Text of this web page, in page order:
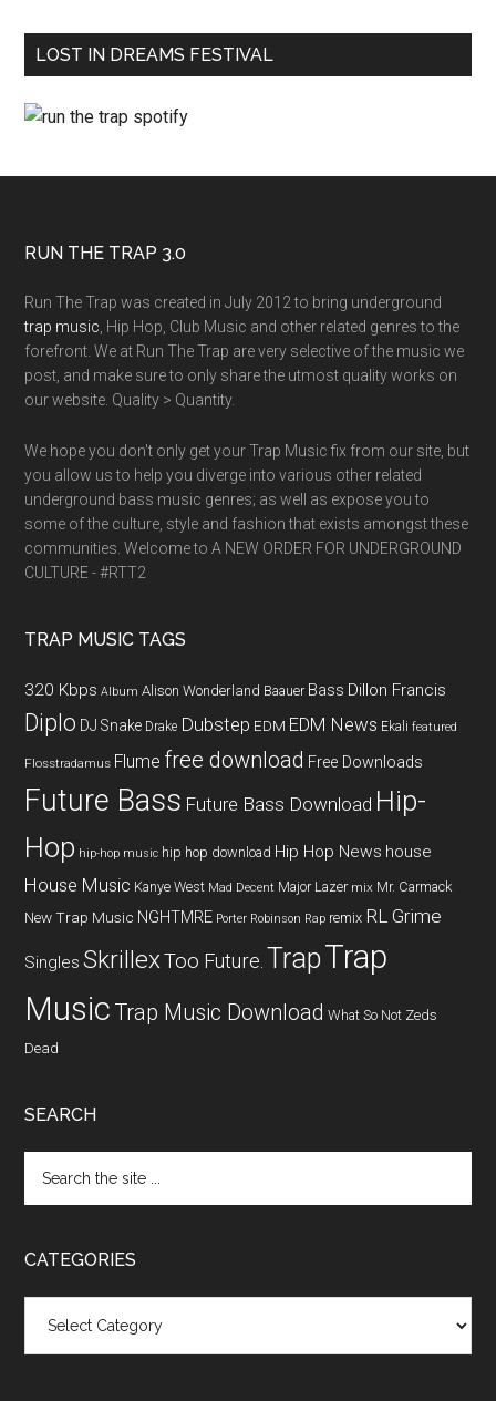
LOST IN DREAMS FESTIVAL
RUN THE TRAP 3.0
Run The Trap was created in July 2012 to bring underground
trap music , Hip Hop, Club Music and other related genres to the
forefront. We at Run The Trap are very selective of the music we
post, and make sure to only share the utmost quality works on
our website. Quality > Quantity.
We hope you don't only get your Trap Music fix from our site, but
you allow us to help you diverge into various other related
underground bass music genres; as well as expose you to
some of the culture, style and fashion that exists amongst these
communities. Welcome to A NEW ORDER FOR UNDERGROUND
CULTURE - #RTT2
TRAP MUSIC TAGS
320 Kbps Album Alison Wonderland Baauer Bass Dillon Francis
Diplo DJ Snake Drake Dubstep EDM EDM News Ekali featured
Flosstradamus Flume free download Free Downloads
Future Bass Future Bass Download Hip-
Hop hip-hop music hip hop download Hip Hop News house
House Music Kanye West Mad Decent Major Lazer mix Mr. Carmack
New Trap Music NGHTMRE Porter Robinson Rap remix RL Grime
Singles SkrillexToo Future. TrapTrap
Music Trap Music Download What So Not Zeds
Dead
SEARCH
CATEGORIES